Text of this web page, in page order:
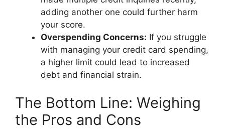
adding another one could further harm
your score.
Overspending Concerns: If you struggle
with managing your credit card spending,
a higher limit could lead to increased
debt and financial strain.
The Bottom Line: Weighing
the Pros and Cons